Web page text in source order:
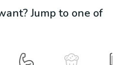
Jump to one of